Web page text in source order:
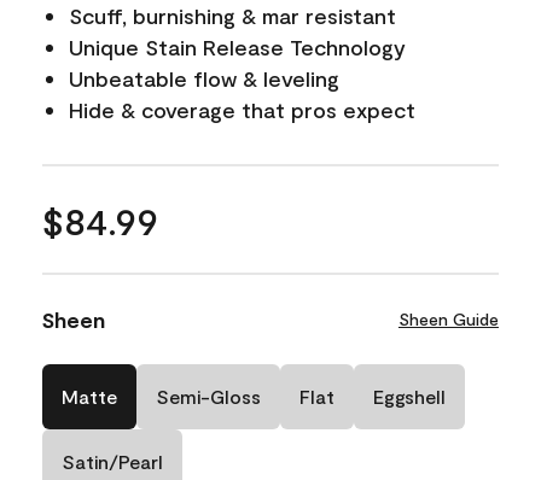
Scuff, burnishing & mar resistant
Unique Stain Release Technology
Unbeatable flow & leveling
Hide & coverage that pros expect
$84.99
Sheen Sheen Guide
Matte Semi-Gloss Flat Eggshell
Satin/Pearl